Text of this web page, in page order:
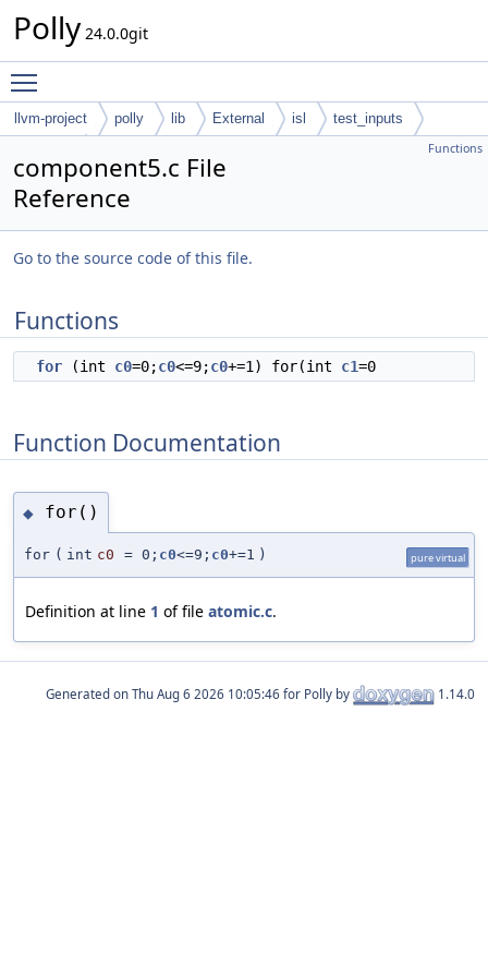
Polly 24.0.0git
llvm-project polly lib External isl
test_inputs
Functions
component5.c File
Reference
Go to the source code of this file.
Functions
for (int c0=0;c0<=9;c0+=1) for(int c1=0
Function Documentation
◆ for()
for ( int c0 = 0; c0<=9; c0+=1 ) pure virtual
Definition at line 1 of file atomic.c.
Generated on for Polly by 1.14.0